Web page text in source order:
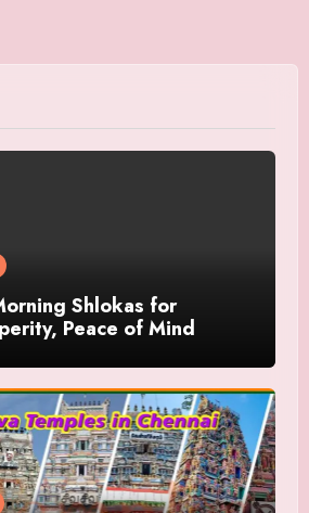
Shlokas for
Peace of Mind